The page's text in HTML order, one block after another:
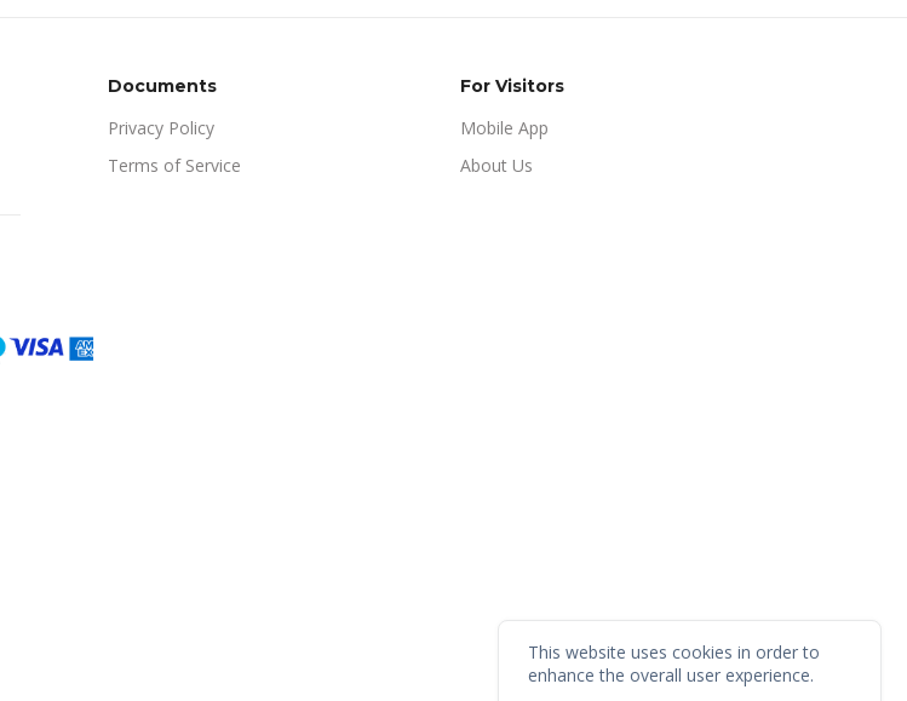
Documents
Privacy Policy
Terms of Service
For Visitors
Mobile App
About Us
This website uses cookies in order to
enhance the overall user experience.